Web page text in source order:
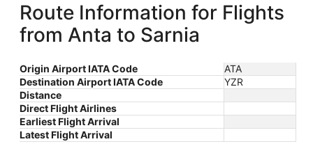
Route Information for Flights
from Anta to Sarnia
Origin Airport IATA Code
ATA
Destination Airport IATA Code
YZR
Distance
Direct Flight Airlines
Earliest Flight Arrival
Latest Flight Arrival